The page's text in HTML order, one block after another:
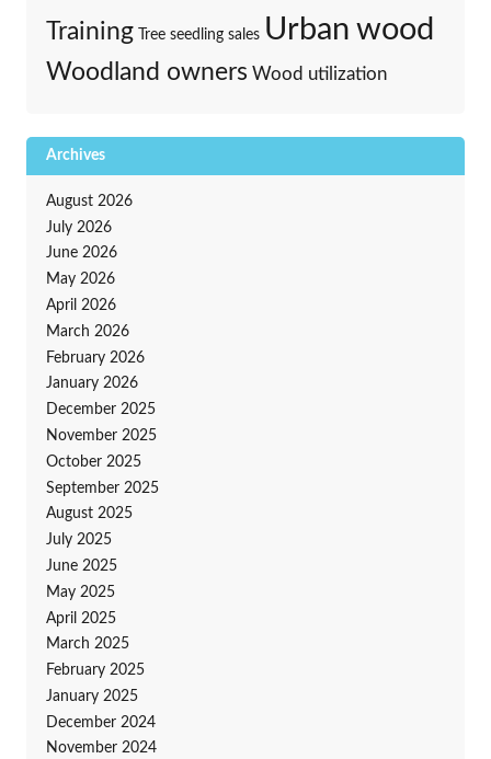
Training Tree seedling sales Urban wood
Woodland owners Wood utilization
Archives
August 2026
July 2026
June 2026
May 2026
April 2026
March 2026
February 2026
January 2026
December 2025
November 2025
October 2025
September 2025
August 2025
July 2025
June 2025
May 2025
April 2025
March 2025
February 2025
January 2025
December 2024
November 2024